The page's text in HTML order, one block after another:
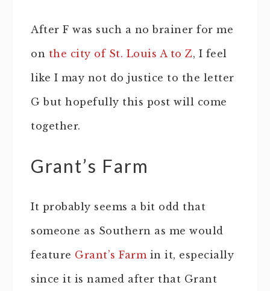
After F was such a no brainer for me
on the city of St. Louis A to Z, I feel
like I may not do justice to the letter
G but hopefully this post will come
together.
Grant’s Farm
It probably seems a bit odd that
someone as Southern as me would
feature Grant’s Farmin it, especially
since it is named after that Grant